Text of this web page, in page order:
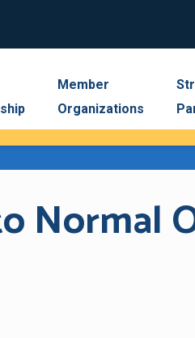
Member
Organizations
Normal